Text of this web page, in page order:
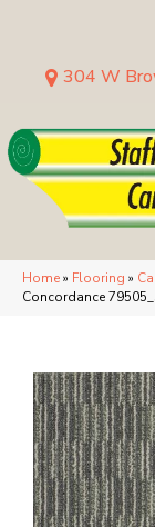
304 W
Home» Flooring »
Concordance